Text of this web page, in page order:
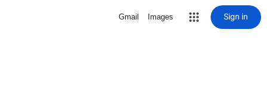
Gmail Images Sign in